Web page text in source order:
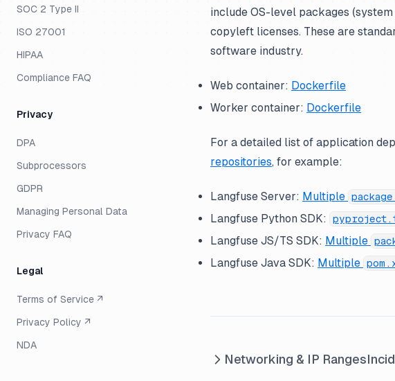
SOC 2 Type II
ISO 27001
HIPAA
Compliance FAQ
Privacy
DPA
Subprocessors
GDPR
Managing Personal Data
Privacy FAQ
Legal
Terms of Service ↗
Privacy Policy ↗
NDA
include OS-level packages
copyleft licenses. These are
software industry.
Web container: Dockerfile
Worker container: Dockerfile
For a detailed list of application
repositories, for example:
Langfuse Server: Multiple
Langfuse Python SDK:
Langfuse JS/TS SDK: Multiple
Langfuse Java SDK: Multiple
Networking & IP Ranges